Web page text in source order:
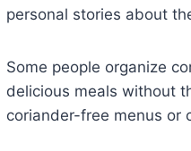
personal stories about
Some people organize
delicious meals without
coriander-free menus or